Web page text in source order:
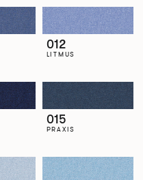
012
LITMUS
015
PRAXIS